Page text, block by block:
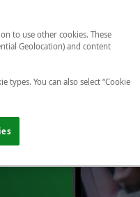
to use other cookies. These
Geolocation) and content
types. You can also select “Cookie